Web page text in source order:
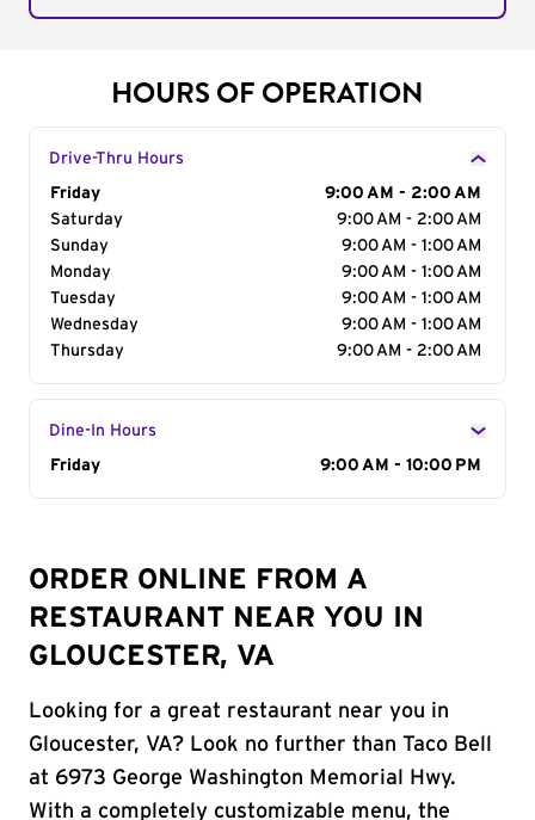
HOURS OF OPERATION
Drive-Thru Hours
Day of the Week
Friday
9:00 AM - 2:00 AM
Saturday
9:00 AM - 2:00 AM
Sunday
9:00 AM - 1:00 AM
Monday
9:00 AM - 1:00 AM
Tuesday
9:00 AM - 1:00 AM
Wednesday
9:00 AM - 1:00 AM
Thursday
9:00 AM - 2:00 AM
Dine-In Hours
Day of the Week
Friday 9:00 AM - 10:00 PM
ORDER ONLINE FROM A
RESTAURANT NEAR YOU IN
GLOUCESTER, VA
Looking for a great restaurant near you in
Gloucester, VA? Look no further than Taco Bell
at 6973 George Washington Memorial Hwy.
With a completely customizable menu, the